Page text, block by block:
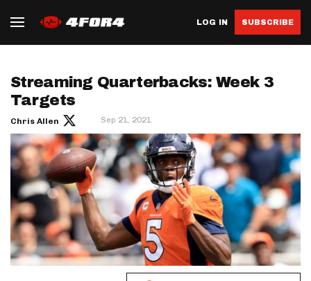
LOG IN SUBSCRIBE
Streaming Quarterbacks: Week 3
Targets
Chris Allen Sep 21, 2021